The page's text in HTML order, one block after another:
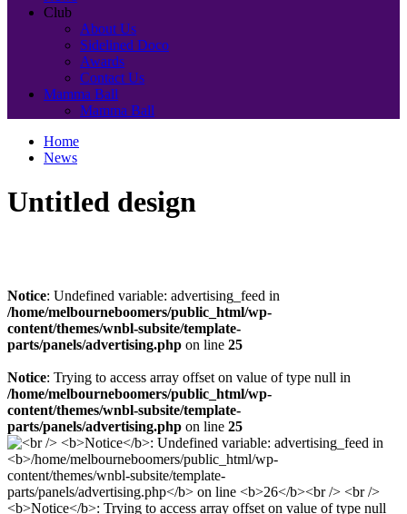
Club
About Us
Sidelined Doco
Awards
Contact Us
Mamma Ball
Mamma Ball
Home
News
Untitled design
Notice: Undefined variable: advertising_feed in
/home/melbourneboomers/public_html/wp-
content/themes/wnbl-subsite/template-
parts/panels/advertising.php on line 25
Notice: Trying to access array offset on value of type null in
/home/melbourneboomers/public_html/wp-
content/themes/wnbl-subsite/template-
parts/panels/advertising.php on line 25